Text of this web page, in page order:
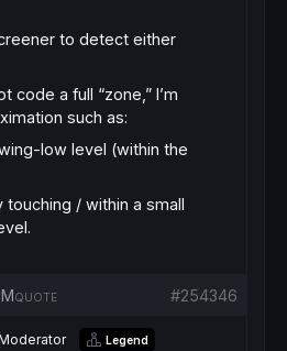
to detect either
code a full “zone,” I’m
such as:
low level (within the
touching / within a small
#254346
QUOTE
Legend